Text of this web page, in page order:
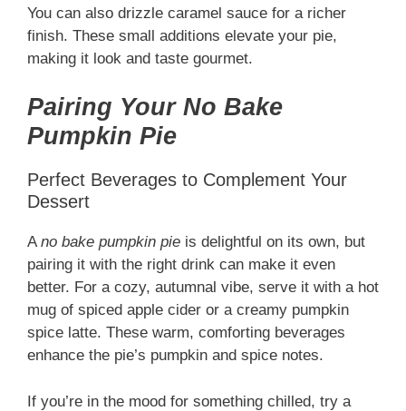
You can also drizzle caramel sauce for a richer
finish. These small additions elevate your pie,
making it look and taste gourmet.
Pairing Your No Bake
Pumpkin Pie
Perfect Beverages to Complement Your
Dessert
Ano bake pumpkin pie is delightful on its own, but
pairing it with the right drink can make it even
better. For a cozy, autumnal vibe, serve it with a hot
mug of spiced apple cider or a creamy pumpkin
spice latte. These warm, comforting beverages
enhance the pie’s pumpkin and spice notes.
If you’re in the mood for something chilled, try a